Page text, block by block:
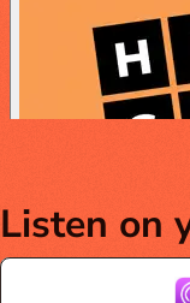
Listen on